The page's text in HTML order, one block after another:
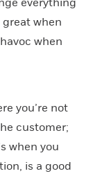
everything
great when
when
you’re not
customer;
when you
is a good